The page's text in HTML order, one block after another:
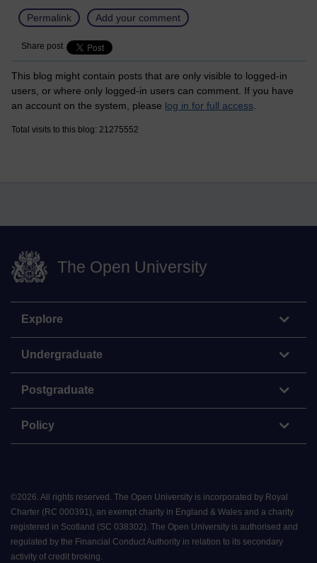
Permalink Add your comment
Share post
This blog might contain posts that are only visible to logged-in
users, or where only logged-in users can comment. If you have
an account on the system, please log in for full access
Total visits to this blog: 21275552
The Open University
Explore
Undergraduate
Postgraduate
Policy
©2026. All rights reserved. The Open University is incorporated by Royal
Charter (RC 000391), an exempt charity in England & Wales and a charity
registered in Scotland (SC 038302). The Open University is authorised and
regulated by the Financial Conduct Authority in relation to its secondary
activity of credit broking.